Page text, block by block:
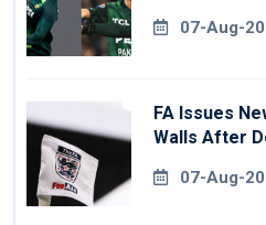
07-Aug-
FA Issues
Walls After
07-Aug-